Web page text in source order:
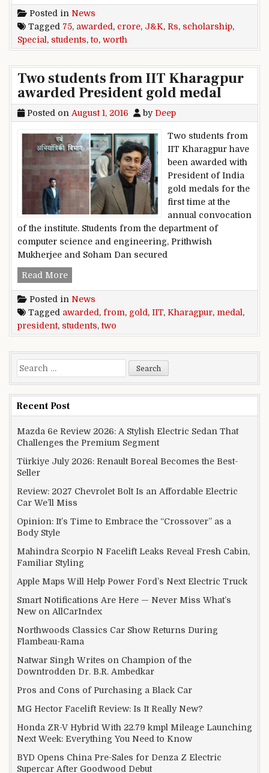
Posted in News
Tagged 75, awarded , crore, J&K, Rs, scholarship,
Special , students,to, worth
Two students from IIT Kharagpur
awarded President gold medal
Posted on August 1, 2016 by Deep
Two students from
IIT Kharagpur have
been awarded with
President of India
gold medals for the
first time at the
annual convocation
of the institute. Students from the department of
computer science and engineering, Prithwish
Mukherjee and Soham Dan secured
Read MoreTwo students from IIT Kharagpur awarded
Posted in News
Tagged awarded , from, gold , IIT, Kharagpur, medal ,
president, students,two
Search for:
Recent Post
Mazda 6e Review 2026: A Stylish Electric Sedan That
Challenges the Premium Segment
Türkiye July 2026: Renault Boreal Becomes the Best-
Seller
Review: 2027 Chevrolet Bolt Is an Affordable Electric
Car We’ll Miss
Opinion: It’s Time to Embrace the “Crossover” as a
Body Style
Mahindra Scorpio N Facelift Leaks Reveal Fresh Cabin,
Familiar Styling
Apple Maps Will Help Power Ford’s Next Electric Truck
Smart Notifications Are Here — Never Miss What’s
New on AllCarIndex
Northwoods Classics Car Show Returns During
Flambeau-Rama
Natwar Singh Writes on Champion of the
Downtrodden Dr. B.R. Ambedkar
Pros and Cons of Purchasing a Black Car
MG Hector Facelift Review: Is It Really New?
Honda ZR-V Hybrid With 22.79 kmpl Mileage Launching
Next Week: Everything You Need to Know
BYD Opens China Pre-Sales for Denza Z Electric
Supercar After Goodwood Debut